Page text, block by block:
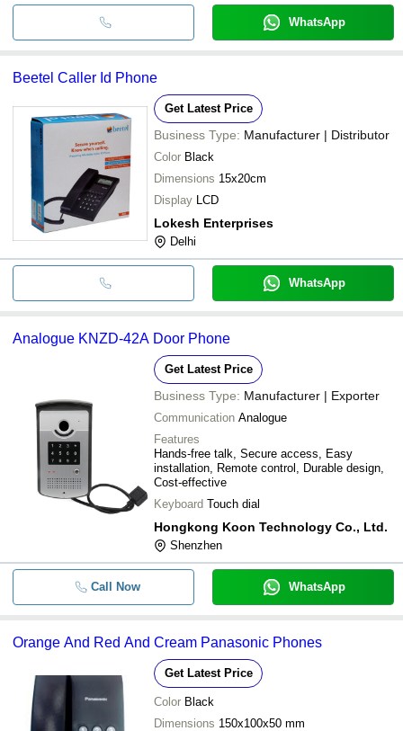
WhatsApp
Beetel Caller Id Phone
Get Latest Price
Business Type: Manufacturer | Distributor
Color Black
Dimensions 15x20cm
Display LCD
Lokesh Enterprises
Delhi
WhatsApp
Analogue KNZD-42A Door Phone
Get Latest Price
Business Type: Manufacturer | Exporter
Communication Analogue
Features
Hands-free talk, Secure access, Easy
installation, Remote control, Durable design,
Cost-effective
Keyboard Touch dial
Hongkong Koon Technology Co., Ltd.
Shenzhen
Call Now WhatsApp
Orange And Red And Cream Panasonic Phones
Get Latest Price
Color Black
Dimensions 150x100x50 mm